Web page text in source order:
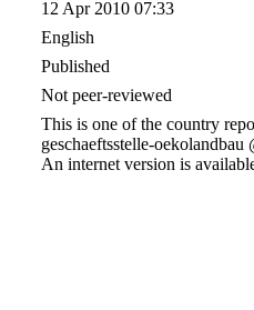
12 Apr 2010 07:33
English
Published
Not peer-reviewed
This is one of the country
geschaeftsstelle-oekolandbau
An internet version is